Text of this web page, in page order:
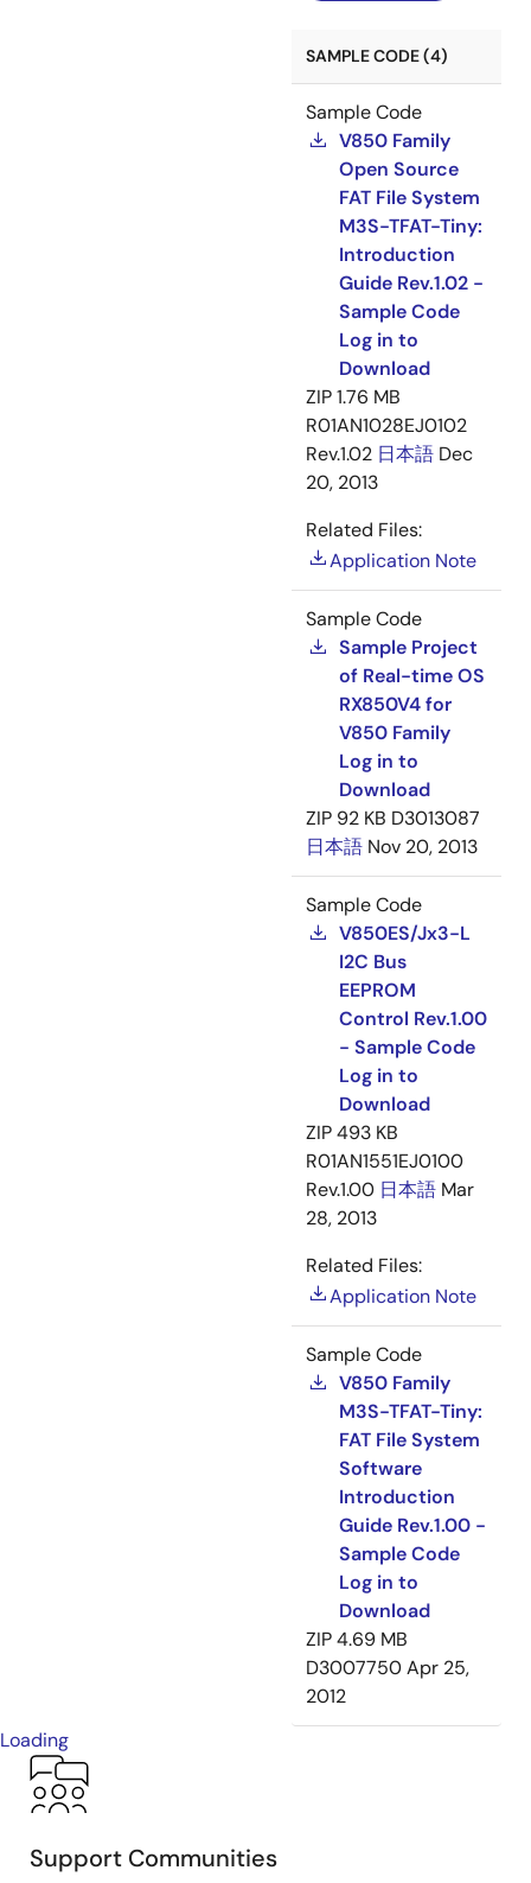
SAMPLE CODE (4)
Sample Code
V850 Family
Open Source
FAT File System
M3S-TFAT-Tiny:
Introduction
Guide Rev.1.02 -
Sample Code
Log in to
Download
ZIP1.76 MB
R01AN1028EJ0102
Rev.1.02 日本語 Dec
20, 2013
Related Files:
Application Note
Sample Code
Sample Project
of Real-time OS
RX850V4 for
V850 Family
Log in to
Download
ZIP 92 KB D3013087
日本語 Nov 20, 2013
Sample Code
V850ES/Jx3-L
I2C Bus
EEPROM
Control Rev.1.00
- Sample Code
Log in to
Download
ZIP493 KB
R01AN1551EJ0100
Rev.1.00 日本語 Mar
28, 2013
Related Files:
Application Note
Sample Code
V850 Family
M3S-TFAT-Tiny:
FAT File System
Software
Introduction
Guide Rev.1.00 -
Sample Code
Log in to
Download
ZIP4.69 MB
D3007750Apr 25,
2012
Loading
Support Communities